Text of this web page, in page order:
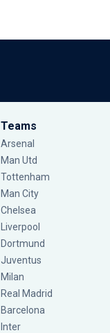
Teams
Arsenal
Man Utd
Tottenham
Man City
Chelsea
Liverpool
Dortmund
Juventus
Milan
Real Madrid
Barcelona
Inter